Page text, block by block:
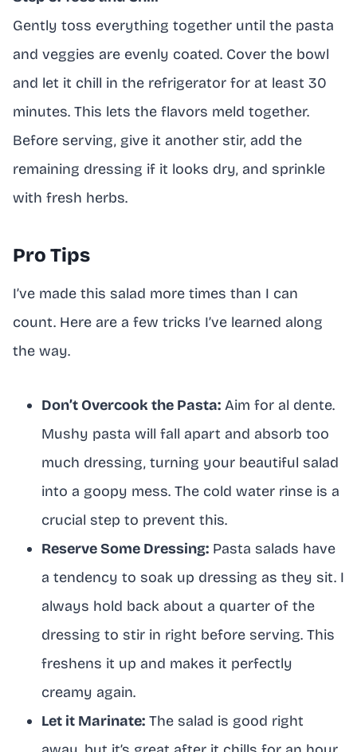
Gently toss everything together until the pasta
and veggies are evenly coated. Cover the bowl
and let it chill in the refrigerator for at least 30
minutes. This lets the flavors meld together.
Before serving, give it another stir, add the
remaining dressing if it looks dry, and sprinkle
with fresh herbs.
Pro Tips
I’ve made this salad more times than I can
count. Here are a few tricks I’ve learned along
the way.
Don’t Overcook the Pasta: Aim for al dente.
Mushy pasta will fall apart and absorb too
much dressing, turning your beautiful salad
into a goopy mess. The cold water rinse is a
crucial step to prevent this.
Reserve Some Dressing: Pasta salads have
a tendency to soak up dressing as they sit. I
always hold back about a quarter of the
dressing to stir in right before serving. This
freshens it up and makes it perfectly
creamy again.
Let it Marinate: The salad is good right